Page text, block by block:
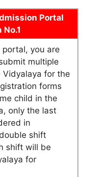
Portal
you are
multiple
Vidyalaya for the
forms
child in the
only the last
in
shift
shift will be
for